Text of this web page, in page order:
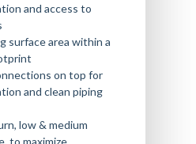
and access to
surface area within a
on top for
and clean piping
low & medium
to maximize